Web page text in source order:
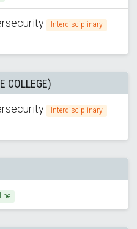
Interdisciplinary
COLLEGE)
Interdisciplinary